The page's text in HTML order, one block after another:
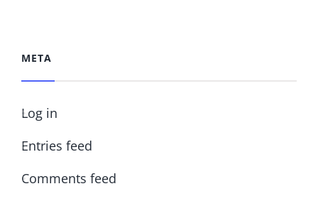
META
Log in
Entries feed
Comments feed